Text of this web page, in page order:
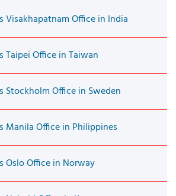
Visakhapatnam Office in India
Taipei Office in Taiwan
Stockholm Office in Sweden
Manila Office in Philippines
Oslo Office in Norway